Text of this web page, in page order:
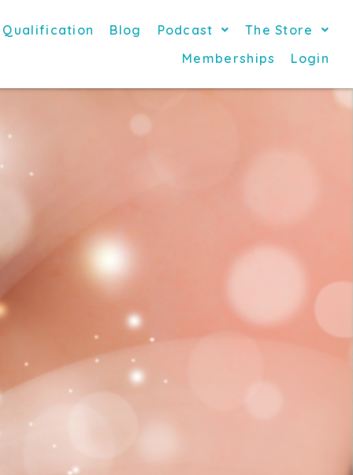
Qualification Blog Podcast
The Store
Memberships
Login